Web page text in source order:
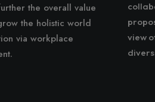
the overall value
the holistic world
via workplace
view